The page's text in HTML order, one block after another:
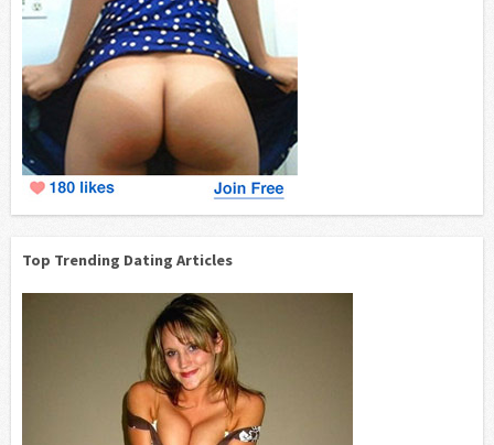
Top Trending Dating Articles